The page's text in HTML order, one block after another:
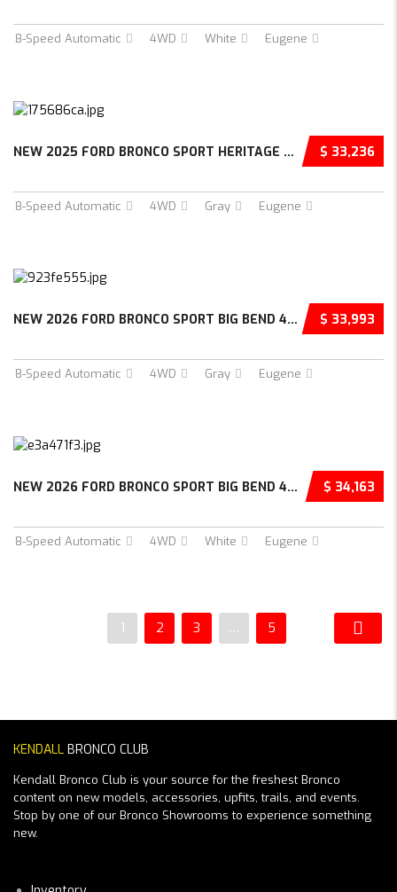
8-Speed Automatic 4WD White Eugene
$ 33,236
NEW 2025 FORD BRONCO SPORT HERITAGE 4D SPORT...
8-Speed Automatic 4WD Gray Eugene
$ 33,993
NEW 2026 FORD BRONCO SPORT BIG BEND 4D SPORT...
8-Speed Automatic 4WD Gray Eugene
$ 34,163
NEW 2026 FORD BRONCO SPORT BIG BEND 4D SPORT...
8-Speed Automatic 4WD White Eugene
1 2 3 … 5
KENDALL BRONCO CLUB
Kendall Bronco Club is your source for the freshest Bronco
content on new models, accessories, upfits, trails, and events.
Stop by one of our Bronco Showrooms to experience something
new.